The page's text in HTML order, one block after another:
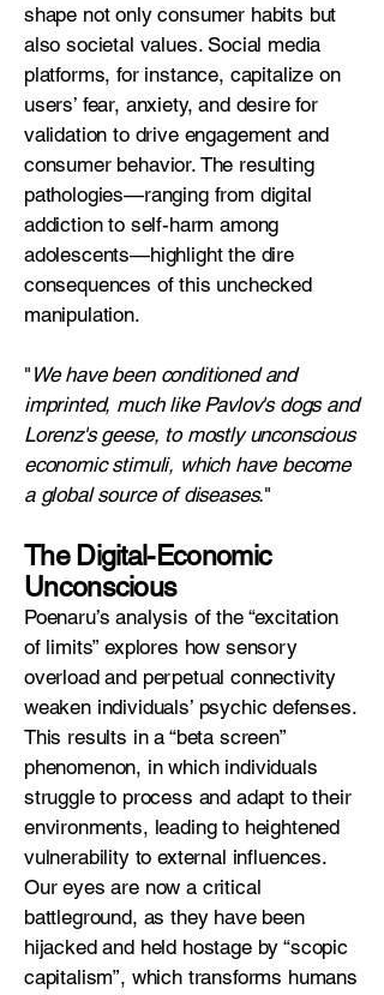
shape not only consumer habits but
also societal values. Social media
platforms, for instance, capitalize on
users’ fear, anxiety, and desire for
validation to drive engagement and
consumer behavior. The resulting
pathologies—ranging from digital
addiction to self-harm among
adolescents—highlight the dire
consequences of this unchecked
manipulation.
" We have been conditioned and
imprinted, much like Pavlov's dogs and
Lorenz's geese, to mostly unconscious
economic stimuli, which have become
a global source of diseases."
The Digital-Economic
Unconscious
Poenaru’s analysis of the “excitation
of limits” explores how sensory
overload and perpetual connectivity
weaken individuals’ psychic defenses.
This results in a “beta screen”
phenomenon, in which individuals
struggle to process and adapt to their
environments, leading to heightened
vulnerability to external influences.
Our eyes are now a critical
battleground, as they have been
hijacked and held hostage by “scopic
capitalism”, which transforms humans